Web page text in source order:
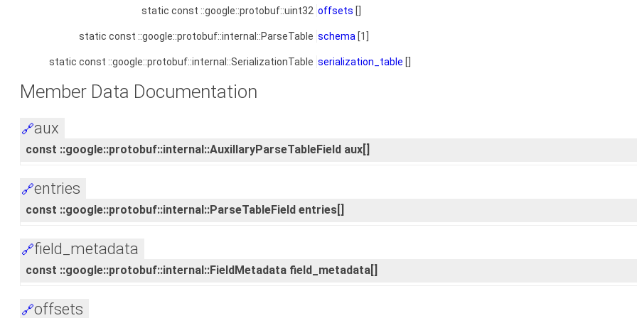
static const ::google::protobuf::uint32 offsets []
static const ::google::protobuf::internal::ParseTable schema [1]
static const ::google::protobuf::internal::SerializationTable serialization_table []
Member Data Documentation
🔗aux
const ::google::protobuf::internal::AuxillaryParseTableField aux[]
🔗entries
const ::google::protobuf::internal::ParseTableField entries[]
🔗field_metadata
const ::google::protobuf::internal::FieldMetadata field_metadata[]
🔗offsets